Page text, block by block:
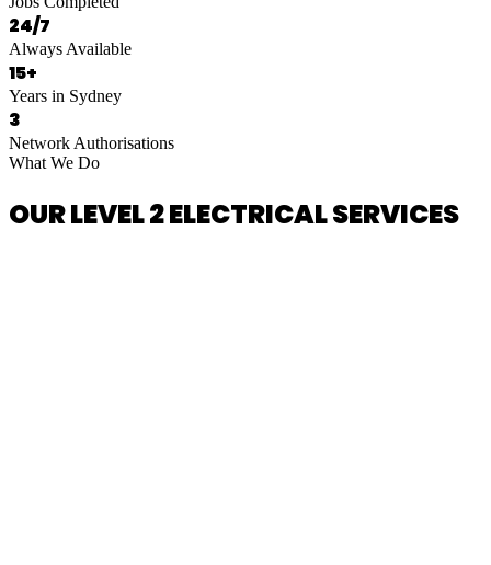
24/7
Always Available
15+
Years in Sydney
3
Network Authorisations
What We Do
OUR LEVEL 2 ELECTRICAL SERVICES